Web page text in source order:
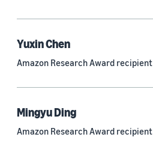
Yuxin Chen
Amazon Research Award recipient
Mingyu Ding
Amazon Research Award recipient